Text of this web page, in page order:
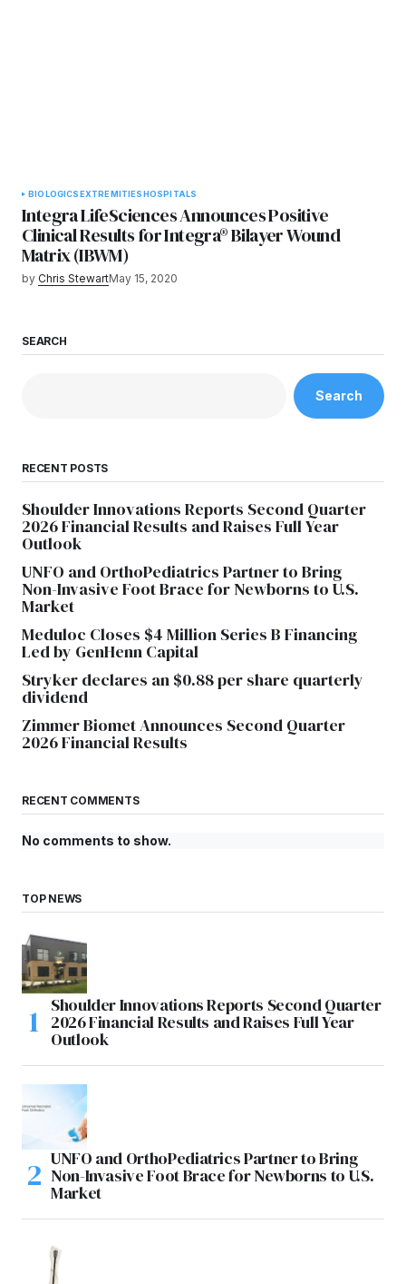
BIOLOGICS EXTREMITIES HOSPITALS
Integra LifeSciences Announces Positive
Clinical Results for Integra® Bilayer Wound
Matrix (IBWM)
by Chris StewartMay 15, 2020
SEARCH
Search
RECENT POSTS
Shoulder Innovations Reports Second Quarter
2026 Financial Results and Raises Full Year
Outlook
UNFO and OrthoPediatrics Partner to Bring
Non-Invasive Foot Brace for Newborns to U.S.
Market
Meduloc Closes $4 Million Series B Financing
Led by GenHenn Capital
Stryker declares an $0.88 per share quarterly
dividend
Zimmer Biomet Announces Second Quarter
2026 Financial Results
RECENT COMMENTS
No comments to show.
TOP NEWS
Shoulder Innovations Reports Second Quarter
2026 Financial Results and Raises Full Year
Outlook
UNFO and OrthoPediatrics Partner to Bring
Non-Invasive Foot Brace for Newborns to U.S.
Market